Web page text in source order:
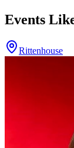
Events
Rittenhouse